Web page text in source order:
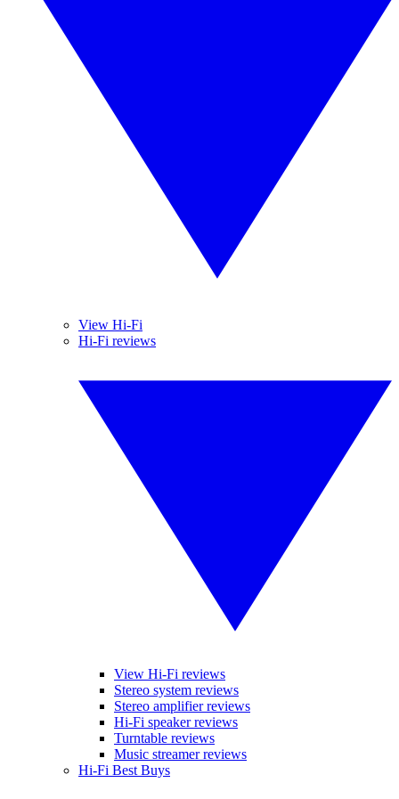
View Hi-Fi
Hi-Fi reviews
View Hi-Fi reviews
Stereo system reviews
Stereo amplifier reviews
Hi-Fi speaker reviews
Turntable reviews
Music streamer reviews
Hi-Fi Best Buys